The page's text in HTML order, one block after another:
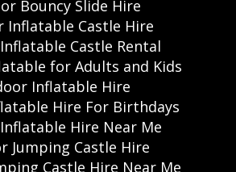
Bouncy Slide Hire
Inflatable Castle Hire
Castle Rental
for Adults and Kids
Inflatable Hire
Hire For Birthdays
Hire Near Me
Jumping Castle Hire
Castle Hire Near Me